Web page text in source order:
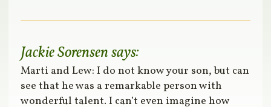
Jackie Sorensensays:
Marti and Lew: I do not know your son, but can
see that he was a remarkable person with
wonderful talent. I can’t even imagine how